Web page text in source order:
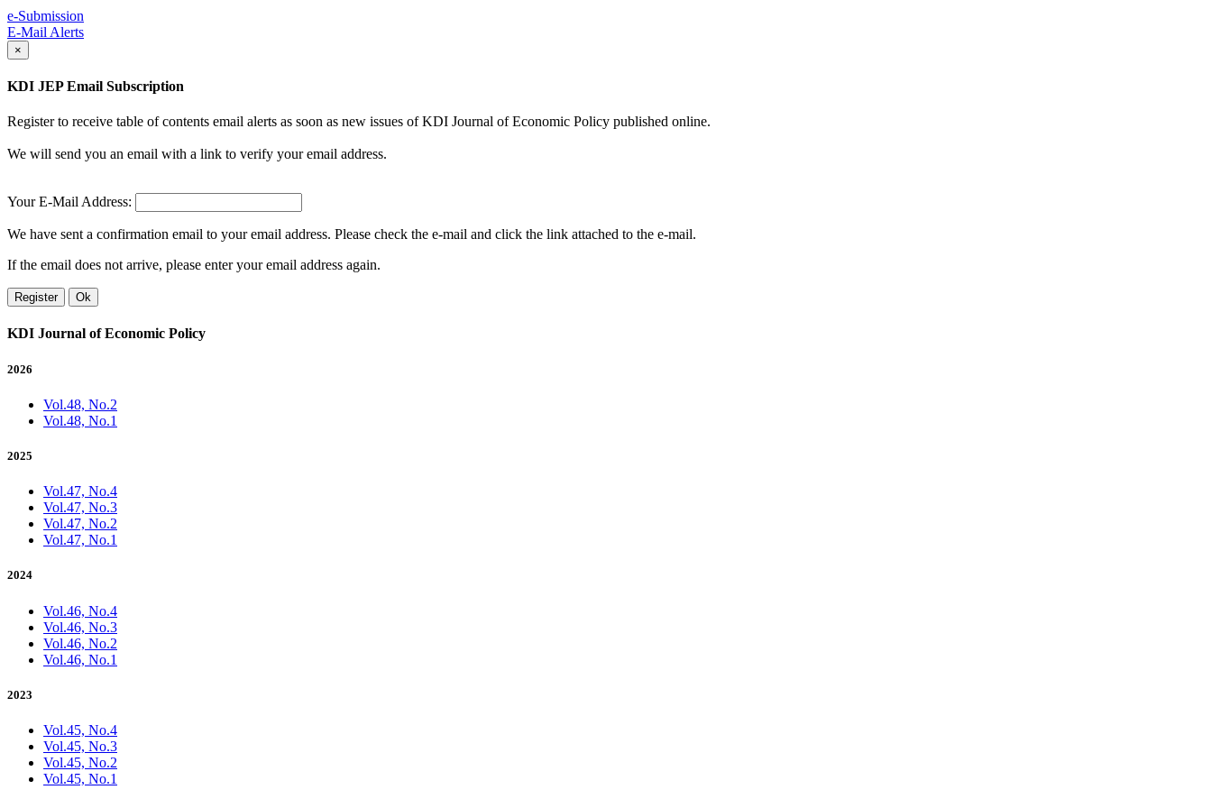
e-Submission
E-Mail Alerts
×
KDI JEP Email Subscription
Register to receive table of contents email alerts as soon as new issues of KDI Journal of Economic Policy published online.
We will send you an email with a link to verify your email address.
Your E-Mail Address:
We have sent a confirmation email to your email address. Please check the e-mail and click the link attached to the e-mail.
If the email does not arrive, please enter your email address again.
Register Ok
KDI Journal of Economic Policy
2026
Vol.48, No.2
Vol.48, No.1
2025
Vol.47, No.4
Vol.47, No.3
Vol.47, No.2
Vol.47, No.1
2024
Vol.46, No.4
Vol.46, No.3
Vol.46, No.2
Vol.46, No.1
2023
Vol.45, No.4
Vol.45, No.3
Vol.45, No.2
Vol.45, No.1